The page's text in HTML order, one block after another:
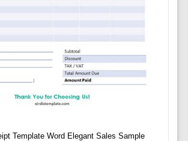
Template Word Elegant Sales Sample